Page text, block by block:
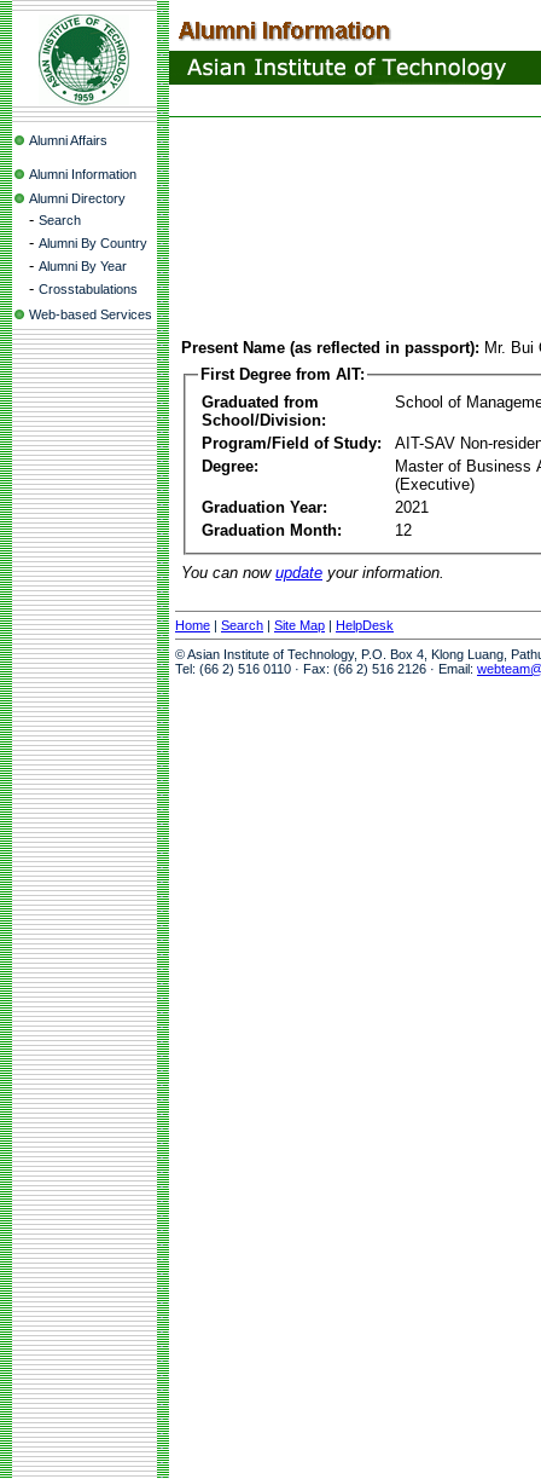
Alumni Affairs
Alumni Information
Alumni Directory
- Search
- Alumni By Country
- Alumni By Year
- Crosstabulations
Web-based Services
Present Name (as reflected in passport): Mr.
First Degree from AIT:
Graduated from
School/Division:
School of
Program/Field of Study:
AIT-SAV Non-
Degree:
Master of Business
(Executive)
Graduation Year:
2021
Graduation Month:
12
You can now update your information.
Home | Search | Site Map | HelpDesk
© Asian Institute of Technology, P.O. Box 4, Klong Luang,
Tel: (66 2) 516 0110 · Fax: (66 2) 516 2126 · Email: